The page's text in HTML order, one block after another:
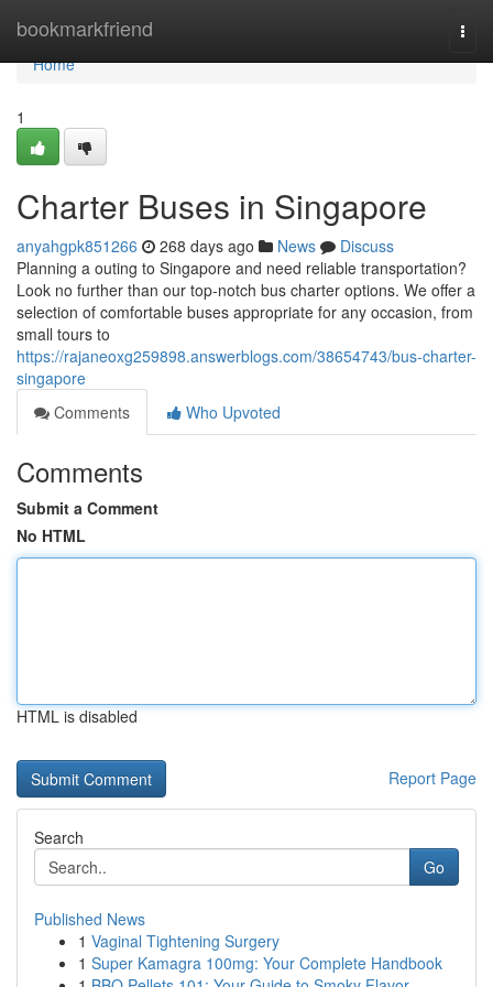
bookmarkfriend
Home
Home
1
Charter Buses in Singapore
anyahgpk851266 268 days ago News
Discuss
Planning a outing to Singapore and need reliable transportation?
Look no further than our top-notch bus charter options. We offer a
selection of comfortable buses appropriate for any occasion, from
small tours to
https://rajaneoxg259898.answerblogs.com/38654743/bus-charter-
singapore
Comments
Who Upvoted
Comments
Submit a Comment
No HTML
HTML is disabled
Report Page
Search
Go
Published News
1 Vaginal Tightening Surgery
1 Super Kamagra 100mg: Your Complete Handbook